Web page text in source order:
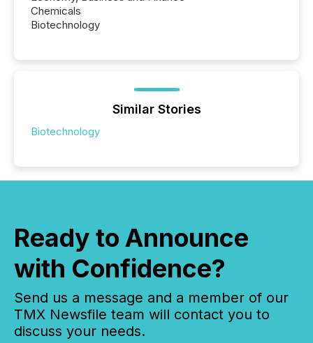
Chemicals
Biotechnology
Similar Stories
Biotechnology
Ready to Announce
with Confidence?
Send us a message and a member of our
TMX Newsfile team will contact you to
discuss your needs.